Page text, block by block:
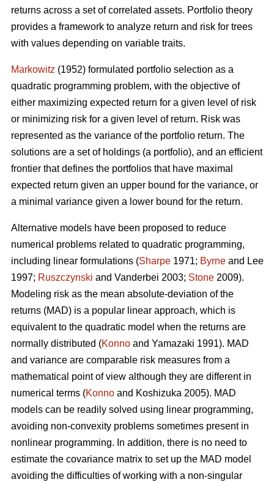
returns across a set of correlated assets. Portfolio theory
provides a framework to analyze return and risk for trees
with values depending on variable traits.
Markowitz (1952) formulated portfolio selection as a
quadratic programming problem, with the objective of
either maximizing expected return for a given level of risk
or minimizing risk for a given level of return. Risk was
represented as the variance of the portfolio return. The
solutions are a set of holdings (a portfolio), and an efficient
frontier that defines the portfolios that have maximal
expected return given an upper bound for the variance, or
a minimal variance given a lower bound for the return.
Alternative models have been proposed to reduce
numerical problems related to quadratic programming,
including linear formulations (Sharpe 1971; Byrne and Lee
1997; Ruszczynski and Vanderbei 2003; Stone 2009).
Modeling risk as the mean absolute-deviation of the
returns (MAD) is a popular linear approach, which is
equivalent to the quadratic model when the returns are
normally distributed (Konno and Yamazaki 1991). MAD
and variance are comparable risk measures from a
mathematical point of view although they are different in
numerical terms (Konno and Koshizuka 2005). MAD
models can be readily solved using linear programming,
avoiding non-convexity problems sometimes present in
nonlinear programming. In addition, there is no need to
estimate the covariance matrix to set up the MAD model
avoiding the difficulties of working with a non-singular